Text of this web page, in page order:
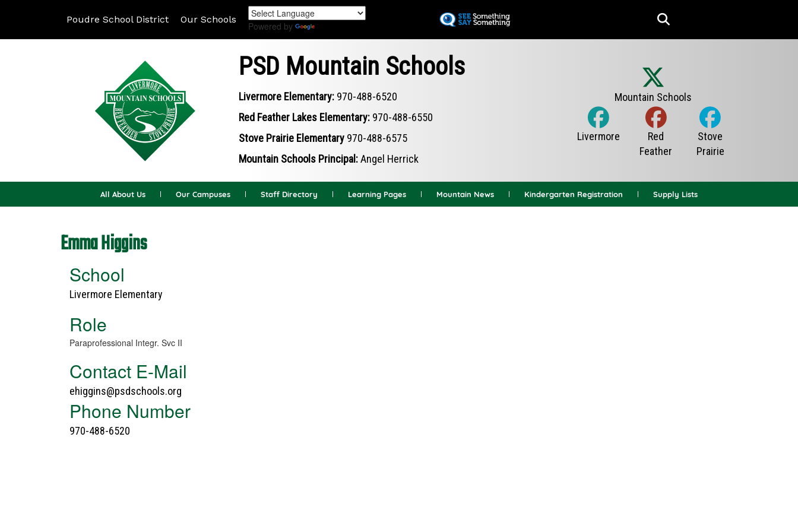
Poudre School District Our Schools
Powered by
PSD Mountain Schools
Livermore Elementary: 970-488-6520
Red Feather Lakes Elementary: 970-488-6550
Stove Prairie Elementary 970-488-6575
Mountain Schools Principal:Angel Herrick
All About Us Our Campuses Staff Directory Learning Pages Mountain News Kindergarten Registration Supply Lists
Emma Higgins
School
Livermore Elementary
Role
Paraprofessional Integr. Svc II
Contact E-Mail
ehiggins@psdschools.org
Phone Number
970-488-6520